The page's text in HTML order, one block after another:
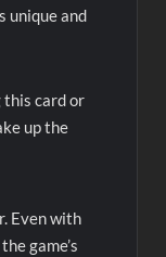
unique and
this card or
up the
Even with
game’s